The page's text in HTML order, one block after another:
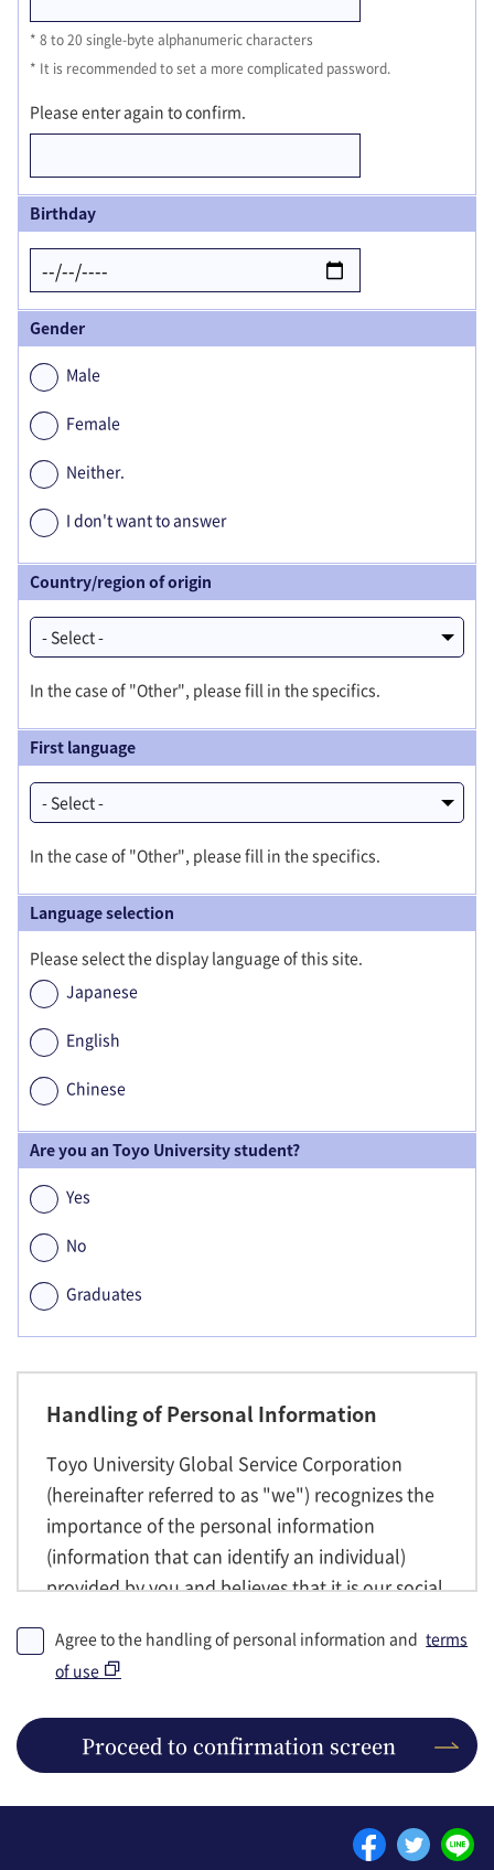
8 to 20 single-byte alphanumeric characters
It is recommended to set a more complicated password.
Please enter again to confirm.
Birthday
Gender
Male
Female
Neither.
I don't want to answer
Country/region of origin
In the case of "Other", please fill in the specifics.
First language
In the case of "Other", please fill in the specifics.
Language selection
Please select the display language of this site.
Japanese
English
Chinese
Are you an Toyo University student?
Yes
No
Graduates
Handling of Personal Information
Toyo University Global Service Corporation
(hereinafter referred to as "we") recognizes the
importance of the personal information
(information that can identify an individual)
provided by you and believes that it is our social
properly, complies with the laws and
regulations regarding personal information and
manages the personal information handled by
us. We may send emails to members regarding
course announcements and attendance to the
Please see the following link for more details.
Agree to the handling of personal information and terms
of use
Proceed to confirmation screen